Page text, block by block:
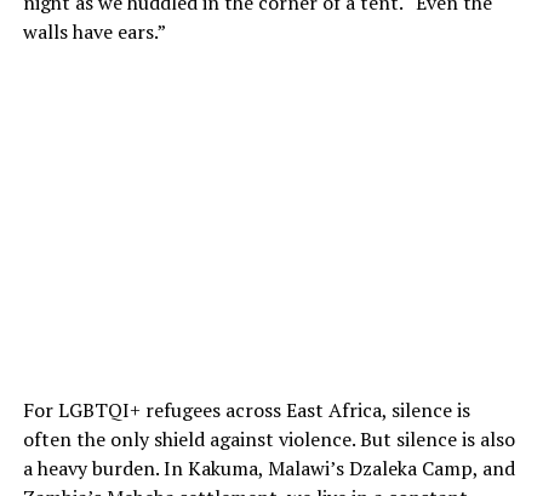
walls have ears.”
For LGBTQI+ refugees across East Africa, silence is
often the only shield against violence. But silence is also
a heavy burden. In Kakuma, Malawi’s Dzaleka Camp, and